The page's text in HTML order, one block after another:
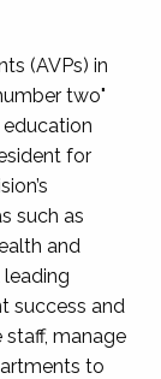
(AVPs) in
two"
for
such as
and
leading
success and
staff, manage
to